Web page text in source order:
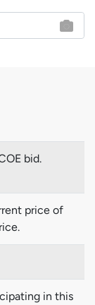
bid.
price of
in this